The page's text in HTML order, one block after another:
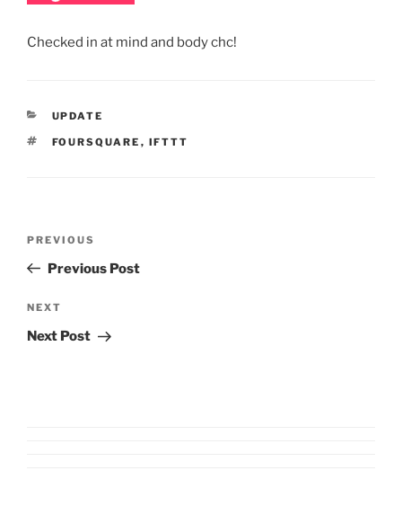
Checked in at mind and body chc!
CATEGORIES
UPDATE
TAGS
FOURSQUARE , IFTTT
Previous
Post
PREVIOUS
Previous Post
Next
Post
NEXT
Next Post